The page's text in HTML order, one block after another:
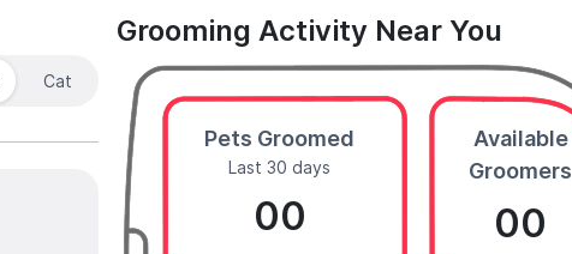
Cat
Grooming Activity Near You
Pets Groomed
Last 30 days
00
Available
Groomers
00